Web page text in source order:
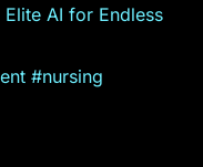
AI for Endless
#nursing